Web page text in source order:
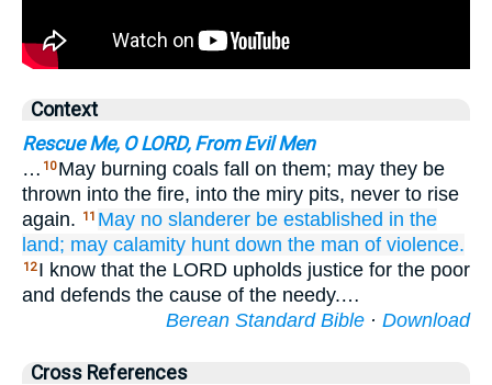
Context
Rescue Me, O LORD, From Evil Men
… 10 May burning coals fall on them; may they be
thrown into the fire, into the miry pits, never to rise
again.
11 May no slanderer be established in the
land; may calamity hunt down the man of violence.
12 I know that the LORD upholds justice for the poor
and defends the cause of the needy.…
Berean Standard Bible · Download
Cross References